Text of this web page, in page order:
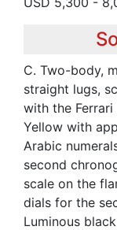
C. Two-body,
straight lugs,
with the
Yellow with
Arabic
second
scale on the
dials for the
Luminous